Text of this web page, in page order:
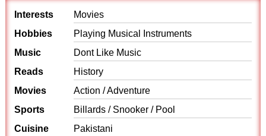
Interests
Movies
Hobbies
Playing Musical Instruments
Music
Dont Like Music
Reads
History
Movies
Action / Adventure
Sports
Billards / Snooker / Pool
Cuisine
Pakistani